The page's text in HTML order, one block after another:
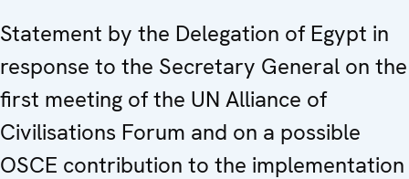
Statement by the Delegation of Egypt in
response to the Secretary General on the
first meeting of the UN Alliance of
Civilisations Forum and on a possible
OSCE contribution to the implementation